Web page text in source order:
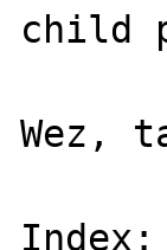
child
Wez,
Index: